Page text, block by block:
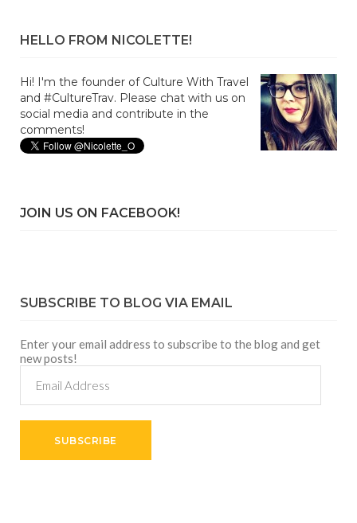
HELLO FROM NICOLETTE!
Hi! I'm the founder of Culture With Travel
and #CultureTrav. Please chat with us on
social media and contribute in the
comments!
JOIN US ON FACEBOOK!
SUBSCRIBE TO BLOG VIA EMAIL
Enter your email address to subscribe to the blog and get
new posts!
Address
SUBSCRIBE